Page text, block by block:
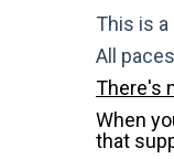
This is a
All
There's
When
that